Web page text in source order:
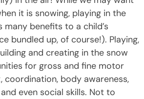
it is snowing, playing in the
many benefits to a child’s
bundled up, of course!). Playing,
and creating in the snow
for gross and fine motor
coordination, body awareness,
even social skills. Not to